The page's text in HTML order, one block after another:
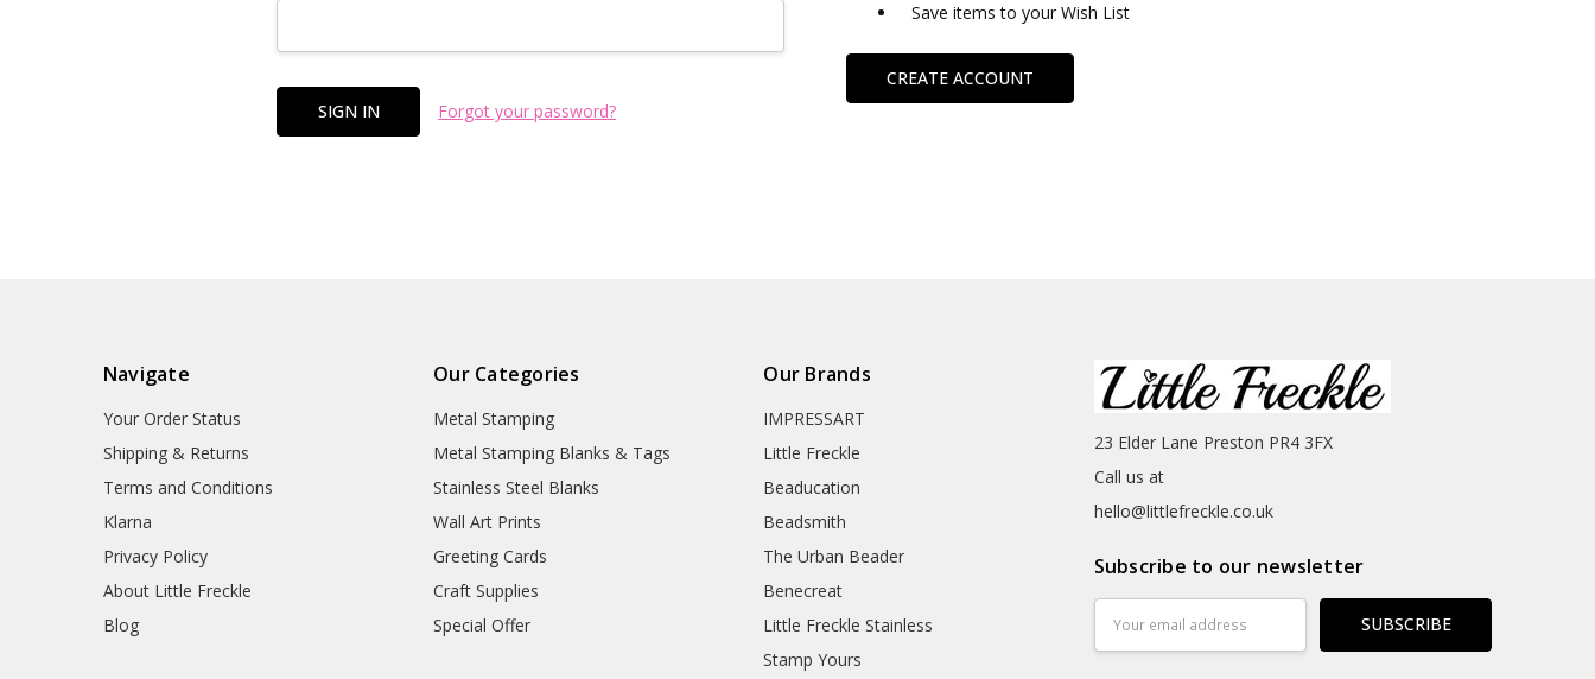
Forgot your password?
Save items to your Wish List
CREATE ACCOUNT
Navigate
Your Order Status
Shipping & Returns
Terms and Conditions
Klarna
Privacy Policy
About Little Freckle
Blog
Our Categories
Metal Stamping
Metal Stamping Blanks & Tags
Stainless Steel Blanks
Wall Art Prints
Greeting Cards
Craft Supplies
Special Offer
Our Brands
IMPRESSART
Little Freckle
Beaducation
Beadsmith
The Urban Beader
Benecreat
Little Freckle Stainless
Stamp Yours
23 Elder Lane Preston PR4 3FX
Call us at
hello@littlefreckle.co.uk
Subscribe to our newsletter
Address